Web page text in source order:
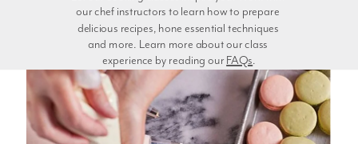
experience by reading our FAQs.